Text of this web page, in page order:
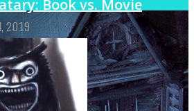
Book vs. Movie
2019